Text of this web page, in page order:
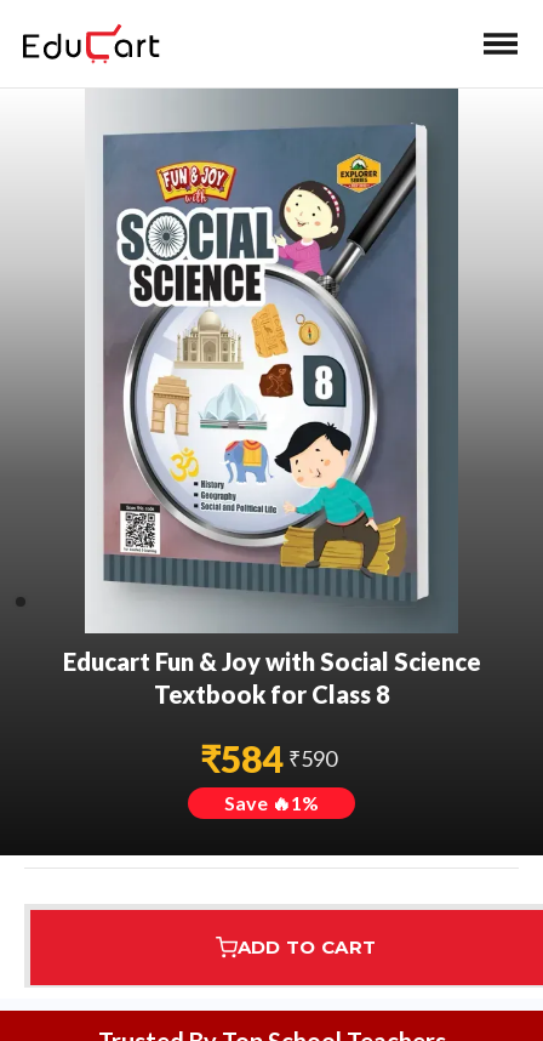
Educart Fun & Joy with Social Science
Textbook for Class 8
₹584 ₹590
Save 🔥1%
ADD TO CART
Highest Rated 7 Step Error Check